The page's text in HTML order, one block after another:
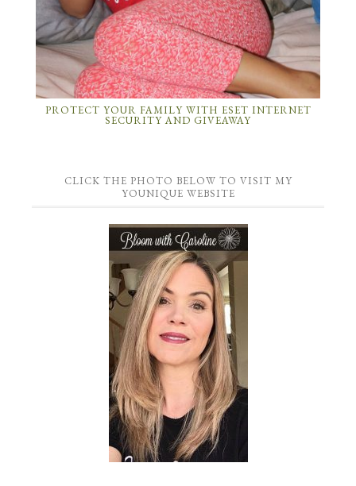
PROTECT YOUR FAMILY WITH ESET INTERNET
SECURITY AND GIVEAWAY
CLICK THE PHOTO BELOW TO VISIT MY
YOUNIQUE WEBSITE